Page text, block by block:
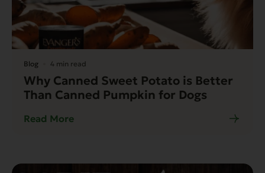
Blog 4 min read
Why Canned Sweet Potato is Better
Than Canned Pumpkin for Dogs
Read More